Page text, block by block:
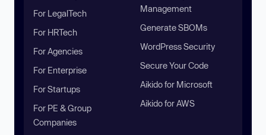
For LegalTech
For HRTech
For Agencies
For Enterprise
For Startups
For PE & Group
Companies
Management
Generate SBOMs
WordPress Security
Secure Your Code
Aikido for Microsoft
Aikido for AWS